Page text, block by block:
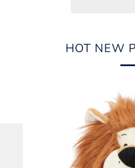
HOT NEW